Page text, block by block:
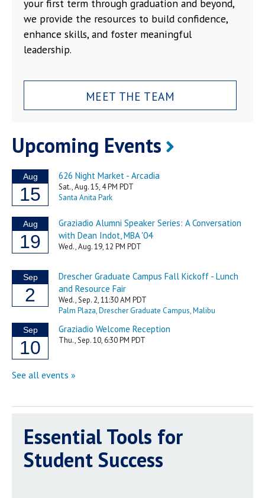
your first term through graduation and beyond,
we provide the resources to build confidence,
enhance skills, and foster meaningful
leadership.
MEET THE TEAM
Upcoming Events
Essential Tools for
Student Success